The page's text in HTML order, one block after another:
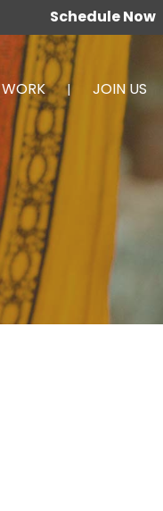
Schedule Now
JOIN US